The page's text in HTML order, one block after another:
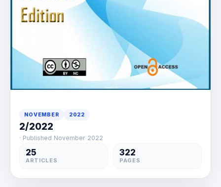
NOVEMBER 2022
2/2022
· Published November 2022
25
ARTICLES
322
PAGES